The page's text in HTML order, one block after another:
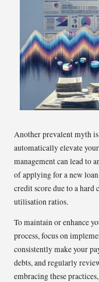
Another prevalent myth
automatically elevate
management can lead to
of applying for a new
credit score due to a
utilisation ratios.
To maintain or enhance
process, focus on
consistently make your
debts, and regularly
embracing these